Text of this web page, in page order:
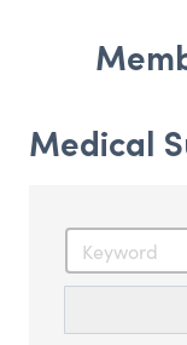
Medical